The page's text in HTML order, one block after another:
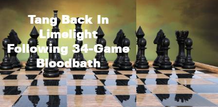
Tang Back In
Limelight
Following 34-Game
Bloodbath